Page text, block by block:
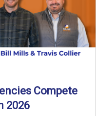
Compete
2026